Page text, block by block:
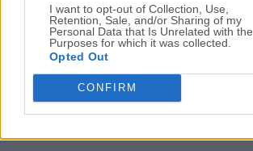
I want to opt-out of Collection, Use,
Retention, Sale, and/or Sharing of my
Personal Data that Is Unrelated with the
Purposes for which it was collected.
Opted Out
CONFIRM